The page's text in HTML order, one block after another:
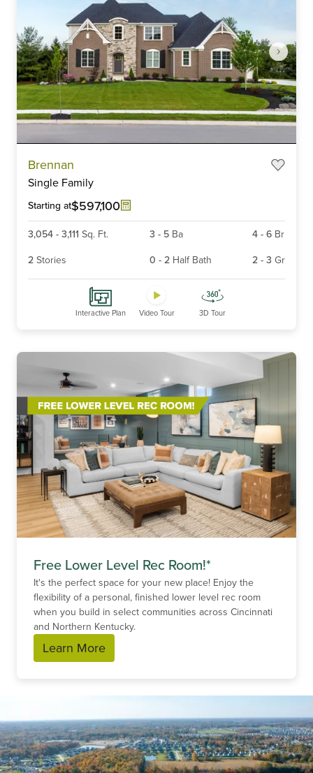
Brennan
Single Family
Starting at$597,100
3,054 - 3,111 Sq. Ft. 3 - 5 Ba 4 - 6 Br
2 Stories 0 - 2 Half Bath 2 - 3 Gr
Interactive Plan Video Tour 3D Tour
Free Lower Level Rec Room!*
It's the perfect space for your new place! Enjoy the
flexibility of a personal, finished lower level rec room
when you build in select communities across Cincinnati
and Northern Kentucky.
Learn More